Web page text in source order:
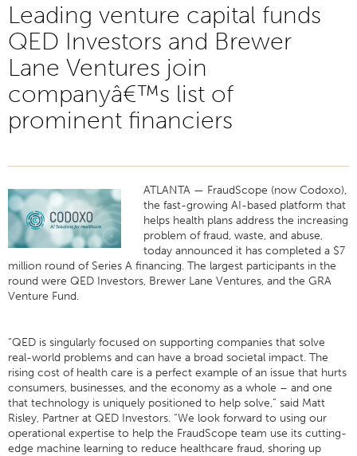
Leading venture capital funds
QED Investors and Brewer
Lane Ventures join
companyâ€™s list of
prominent financiers
ATLANTA — FraudScope (now Codoxo),
the fast-growing AI-based platform that
helps health plans address the increasing
problem of fraud, waste, and abuse,
today announced it has completed a $7
million round of Series A financing. The largest participants in the
round were QED Investors, Brewer Lane Ventures, and the GRA
Venture Fund.
“QED is singularly focused on supporting companies that solve
real-world problems and can have a broad societal impact. The
rising cost of health care is a perfect example of an issue that hurts
consumers, businesses, and the economy as a whole – and one
that technology is uniquely positioned to help solve,” said Matt
Risley, Partner at QED Investors. “We look forward to using our
operational expertise to help the FraudScope team use its cutting-
edge machine learning to reduce healthcare fraud, shoring up